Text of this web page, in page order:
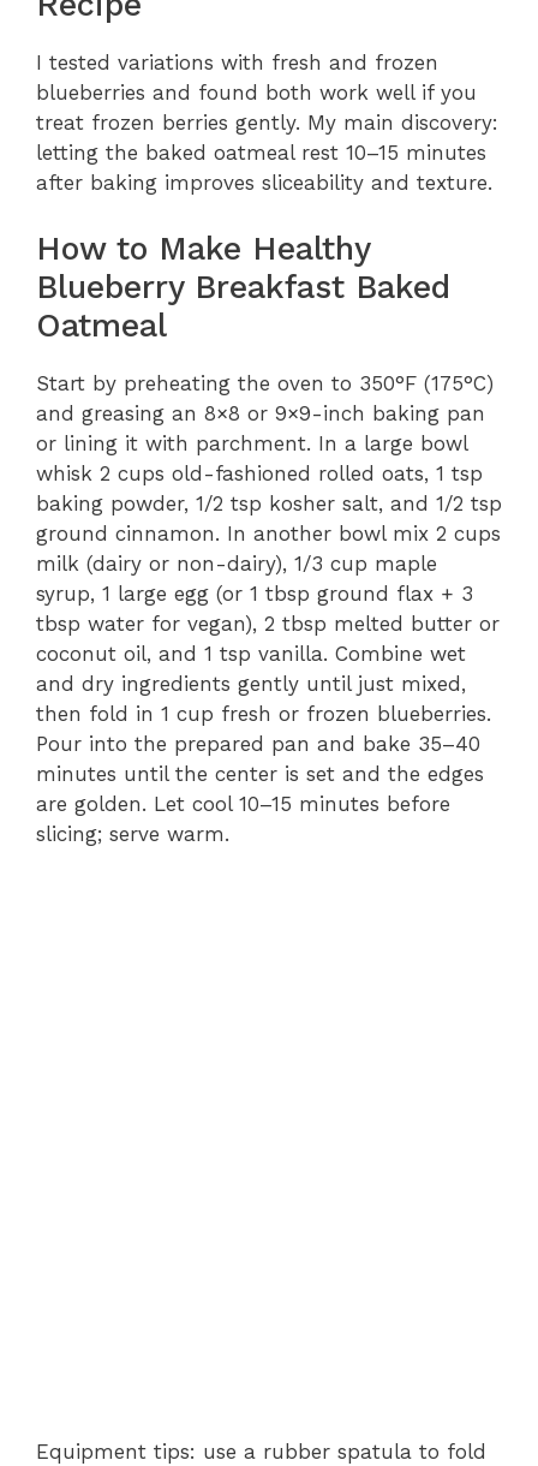
I tested variations with fresh and frozen
blueberries and found both work well if you
treat frozen berries gently. My main discovery:
letting the baked oatmeal rest 10–15 minutes
after baking improves sliceability and texture.
How to Make Healthy
Blueberry Breakfast Baked
Oatmeal
Start by preheating the oven to 350°F (175°C)
and greasing an 8×8 or 9×9-inch baking pan
or lining it with parchment. In a large bowl
whisk 2 cups old-fashioned rolled oats, 1 tsp
baking powder, 1/2 tsp kosher salt, and 1/2 tsp
ground cinnamon. In another bowl mix 2 cups
milk (dairy or non-dairy), 1/3 cup maple
syrup, 1 large egg (or 1 tbsp ground flax + 3
tbsp water for vegan), 2 tbsp melted butter or
coconut oil, and 1 tsp vanilla. Combine wet
and dry ingredients gently until just mixed,
then fold in 1 cup fresh or frozen blueberries.
Pour into the prepared pan and bake 35–40
minutes until the center is set and the edges
are golden. Let cool 10–15 minutes before
slicing; serve warm.
Equipment tips: use a rubber spatula to fold